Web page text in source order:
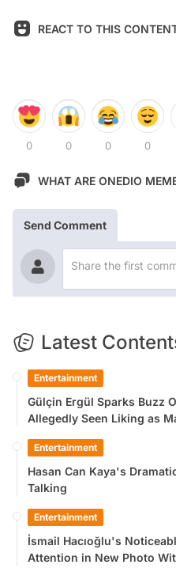
REACT TO THIS
0 0 0 0
WHAT ARE ONEDIO
Send Comment
Latest
Entertainment
Gülçin Ergül Sparks Buzz
Allegedly Seen Liking as
Entertainment
Hasan Can Kaya's
Talking
Entertainment
İsmail Hacıoğlu's
Attention in New Photo